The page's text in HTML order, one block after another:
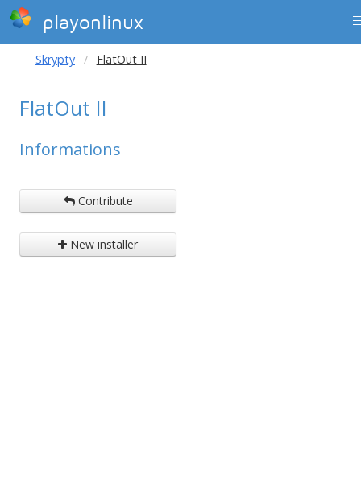
playonlinux
Skrypty FlatOut II
FlatOut II
Informations
Contribute
New installer